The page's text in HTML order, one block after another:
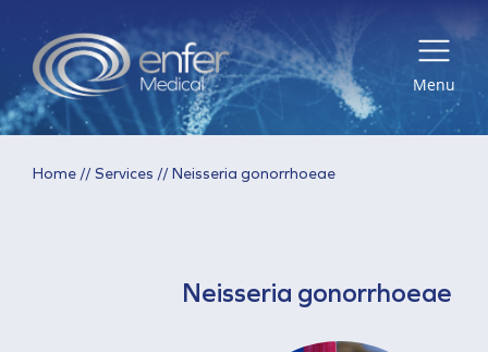
Menu
Home //Services //Neisseria gonorrhoeae
Neisseria gonorrhoeae